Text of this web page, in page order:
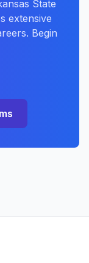
State
extensive
Begin